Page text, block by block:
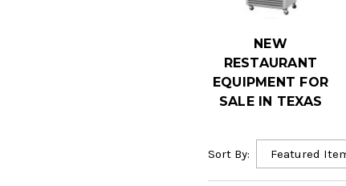
NEW
RESTAURANT
EQUIPMENT FOR
SALE IN TEXAS
Sort By: